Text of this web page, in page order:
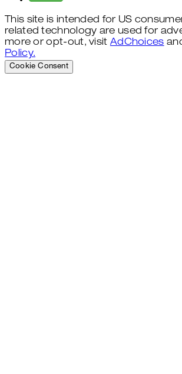
This site is intended for US
related technology are used for
more or opt-out, visit AdChoices
Policy.
Cookie Consent